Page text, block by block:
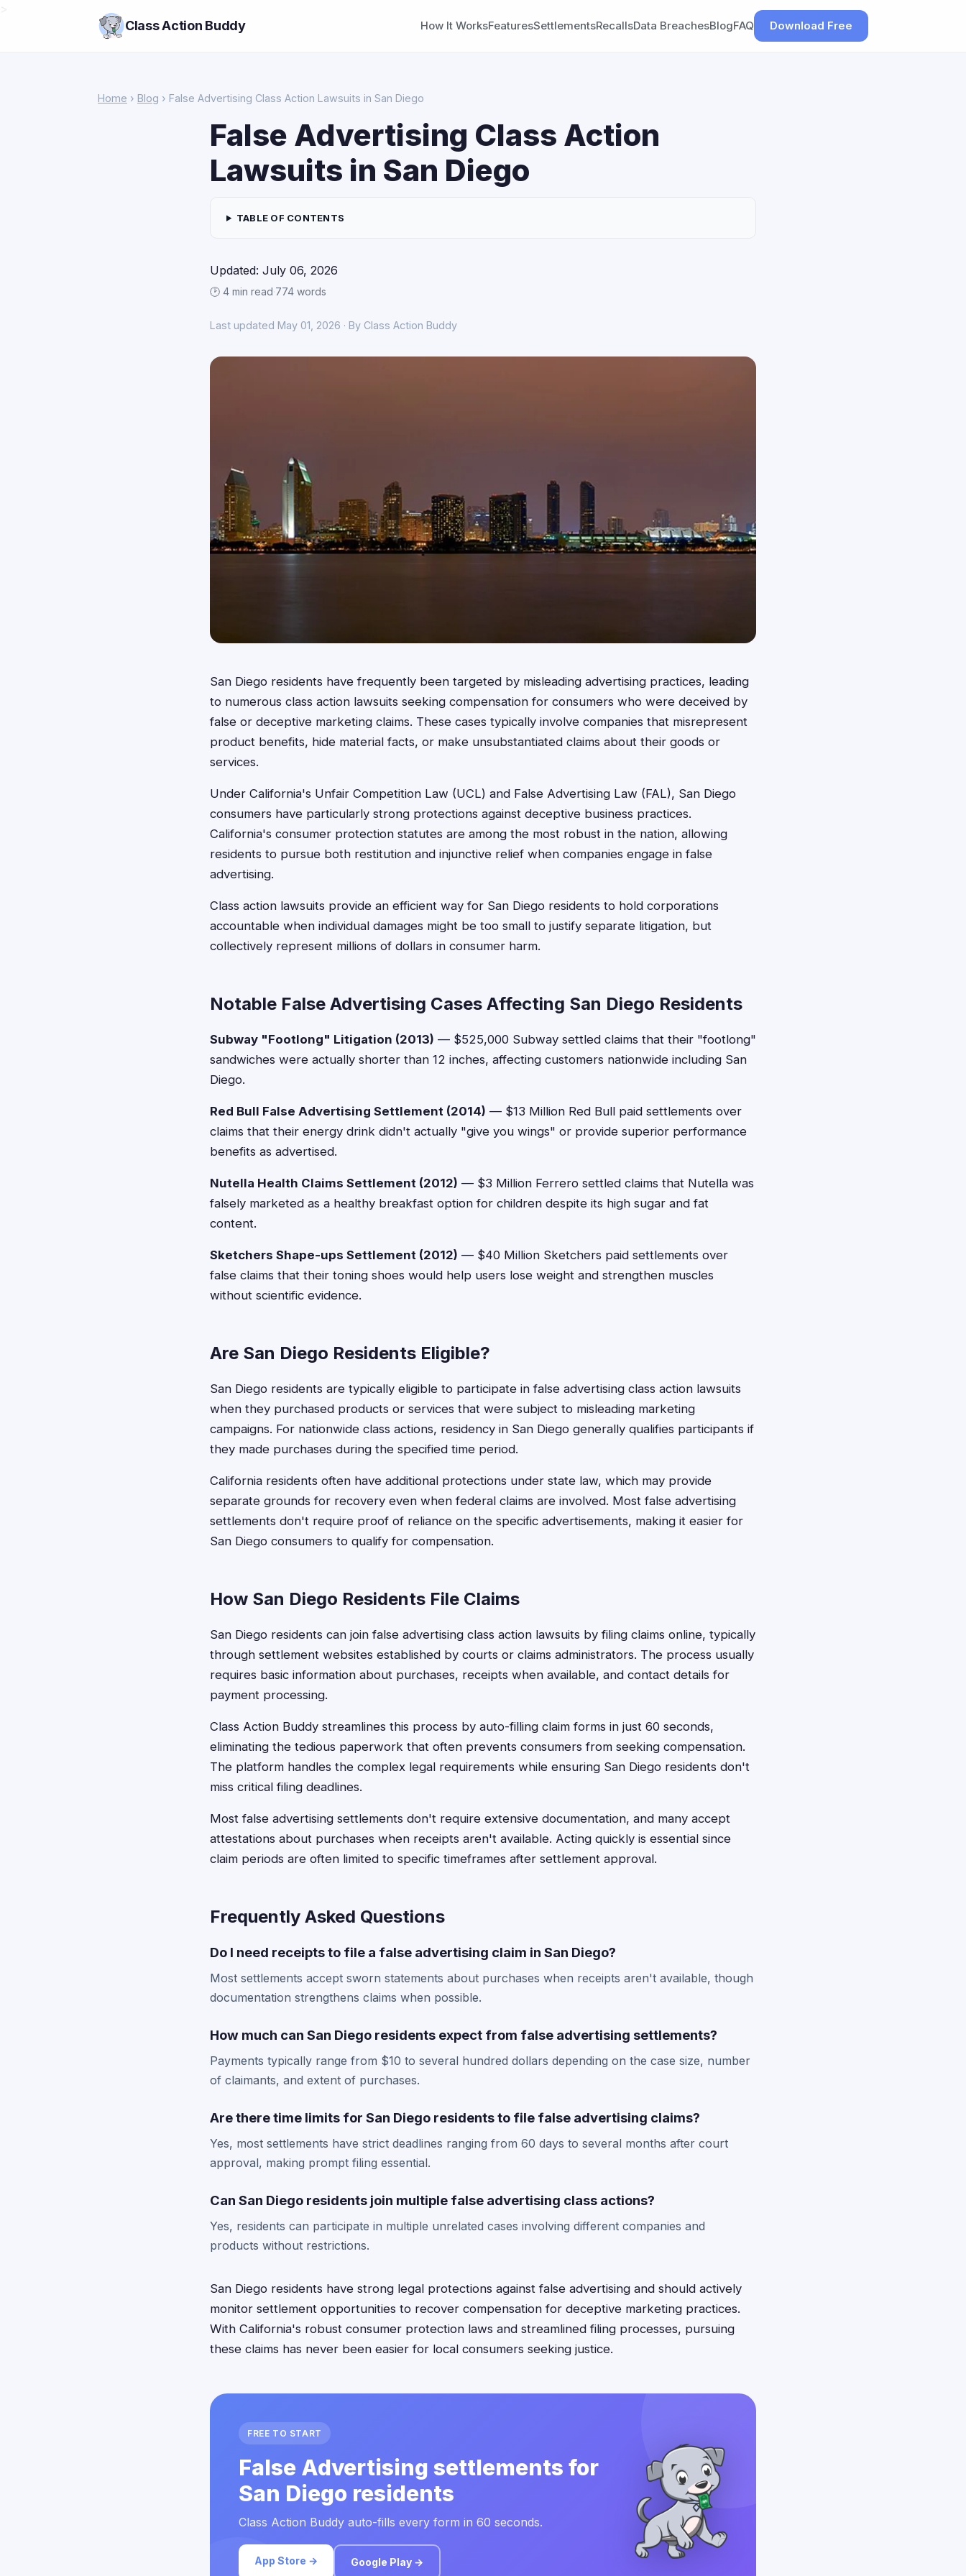
Class Action Buddy How It WorksFeaturesSettlementsRecallsData BreachesBlogFAQ Download Free
Home › Blog › False Advertising Class Action Lawsuits in San Diego
False Advertising Class Action
Lawsuits in San Diego
TABLE OF CONTENTS
Updated: July 06, 2026
🕑 4 min read·774 words
Last updated May 01, 2026 · By Class Action Buddy
San Diego residents have frequently been targeted by misleading advertising practices, leading
to numerous class action lawsuits seeking compensation for consumers who were deceived by
false or deceptive marketing claims. These cases typically involve companies that misrepresent
product benefits, hide material facts, or make unsubstantiated claims about their goods or
services.
Under California's Unfair Competition Law (UCL) and False Advertising Law (FAL), San Diego
consumers have particularly strong protections against deceptive business practices.
California's consumer protection statutes are among the most robust in the nation, allowing
residents to pursue both restitution and injunctive relief when companies engage in false
advertising.
Class action lawsuits provide an efficient way for San Diego residents to hold corporations
accountable when individual damages might be too small to justify separate litigation, but
collectively represent millions of dollars in consumer harm.
Notable False Advertising Cases Affecting San Diego Residents
Subway "Footlong" Litigation (2013) — $525,000 Subway settled claims that their "footlong"
sandwiches were actually shorter than 12 inches, affecting customers nationwide including San
Diego.
Red Bull False Advertising Settlement (2014) — $13 Million Red Bull paid settlements over
claims that their energy drink didn't actually "give you wings" or provide superior performance
benefits as advertised.
Nutella Health Claims Settlement (2012) — $3 Million Ferrero settled claims that Nutella was
falsely marketed as a healthy breakfast option for children despite its high sugar and fat
content.
Sketchers Shape-ups Settlement (2012) — $40 Million Sketchers paid settlements over
false claims that their toning shoes would help users lose weight and strengthen muscles
without scientific evidence.
Are San Diego Residents Eligible?
San Diego residents are typically eligible to participate in false advertising class action lawsuits
when they purchased products or services that were subject to misleading marketing
campaigns. For nationwide class actions, residency in San Diego generally qualifies participants if
they made purchases during the specified time period.
California residents often have additional protections under state law, which may provide
separate grounds for recovery even when federal claims are involved. Most false advertising
settlements don't require proof of reliance on the specific advertisements, making it easier for
San Diego consumers to qualify for compensation.
How San Diego Residents File Claims
San Diego residents can join false advertising class action lawsuits by filing claims online, typically
through settlement websites established by courts or claims administrators. The process usually
requires basic information about purchases, receipts when available, and contact details for
payment processing.
Class Action Buddy streamlines this process by auto-filling claim forms in just 60 seconds,
eliminating the tedious paperwork that often prevents consumers from seeking compensation.
The platform handles the complex legal requirements while ensuring San Diego residents don't
miss critical filing deadlines.
Most false advertising settlements don't require extensive documentation, and many accept
attestations about purchases when receipts aren't available. Acting quickly is essential since
claim periods are often limited to specific timeframes after settlement approval.
Frequently Asked Questions
Do I need receipts to file a false advertising claim in San Diego?
Most settlements accept sworn statements about purchases when receipts aren't available, though
documentation strengthens claims when possible.
How much can San Diego residents expect from false advertising settlements?
Payments typically range from $10 to several hundred dollars depending on the case size, number
of claimants, and extent of purchases.
Are there time limits for San Diego residents to file false advertising claims?
Yes, most settlements have strict deadlines ranging from 60 days to several months after court
approval, making prompt filing essential.
Can San Diego residents join multiple false advertising class actions?
Yes, residents can participate in multiple unrelated cases involving different companies and
products without restrictions.
San Diego residents have strong legal protections against false advertising and should actively
monitor settlement opportunities to recover compensation for deceptive marketing practices.
With California's robust consumer protection laws and streamlined filing processes, pursuing
these claims has never been easier for local consumers seeking justice.
FREE TO START
False Advertising settlements for
San Diego residents
Class Action Buddy auto-fills every form in 60 seconds.
App Store → Google Play →